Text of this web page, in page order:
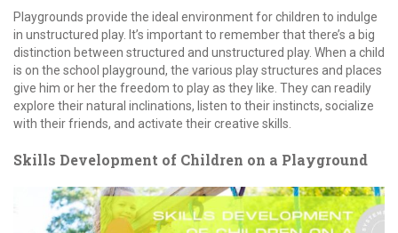
Playgrounds provide the ideal environment for children to indulge
in unstructured play. It’s important to remember that there’s a big
distinction between structured and unstructured play. When a child
is on the school playground, the various play structures and places
give him or her the freedom to play as they like. They can readily
explore their natural inclinations, listen to their instincts, socialize
with their friends, and activate their creative skills.
Skills Development of Children on a Playground